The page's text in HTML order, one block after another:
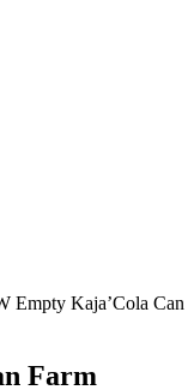
Empty Kaja’Cola Can
Farm